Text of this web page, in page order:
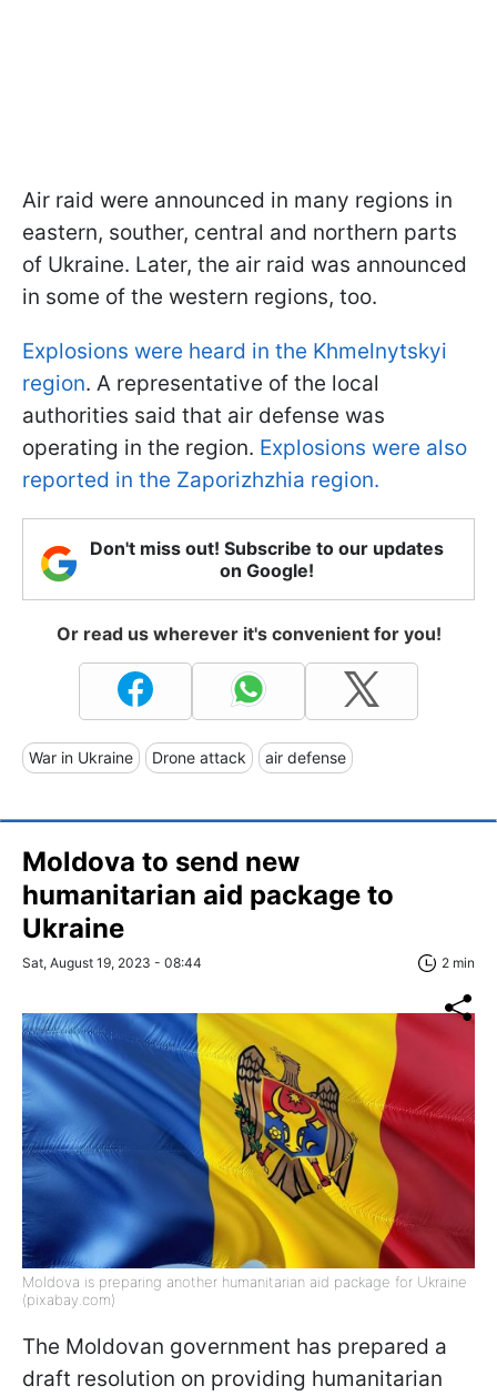
Air raid were announced in many regions in
eastern, souther, central and northern parts
of Ukraine. Later, the air raid was announced
in some of the western regions, too.
Explosions were heard in the Khmelnytskyi
region. A representative of the local
authorities said that air defense was
operating in the region. Explosions were also
reported in the Zaporizhzhia region.
Don't miss out! Subscribe to our updates
on Google!
Or read us wherever it's convenient for you!
War in Ukraine Drone attack air defense
Moldova to send new
humanitarian aid package to
Ukraine
Sat, August 19, 2023 - 08:44 2 min
Moldova is preparing another humanitarian aid package for Ukraine
(pixabay.com)
The Moldovan government has prepared a
draft resolution on providing humanitarian